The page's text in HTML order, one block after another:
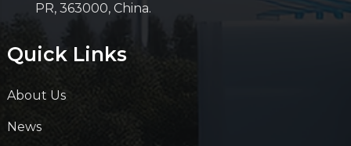
PR, 363000, China.
Quick Links
About Us
News